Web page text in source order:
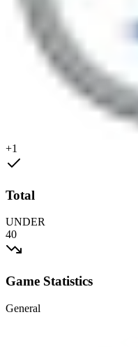
+1
Total
UNDER
40
Game Statistics
General